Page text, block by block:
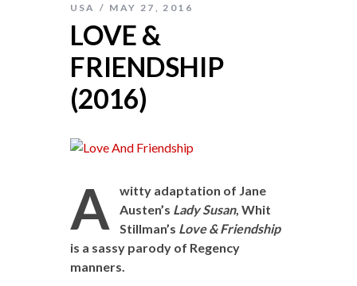
USA
MAY 27, 2016
LOVE &
FRIENDSHIP
(2016)
A
witty adaptation of Jane
Austen’s Lady Susan, Whit
Stillman’s Love & Friendship
is a sassy parody of Regency
manners.